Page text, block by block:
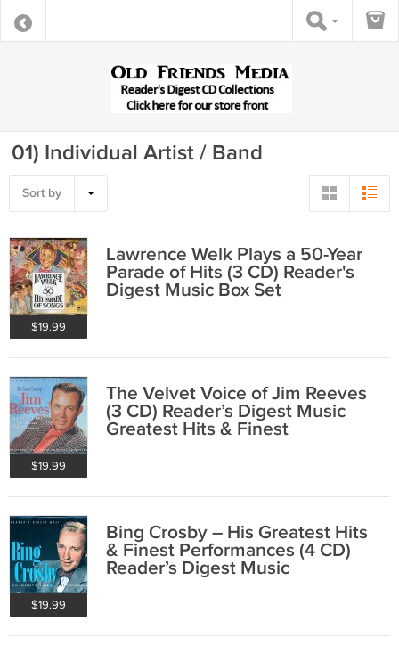
01) Individual Artist / Band
Sort by
$19.99
Lawrence Welk Plays a 50-Year
Parade of Hits (3 CD) Reader's
Digest Music Box Set
$19.99
The Velvet Voice of Jim Reeves
(3 CD) Reader’s Digest Music
Greatest Hits & Finest
$19.99
Bing Crosby – His Greatest Hits
& Finest Performances (4 CD)
Reader’s Digest Music